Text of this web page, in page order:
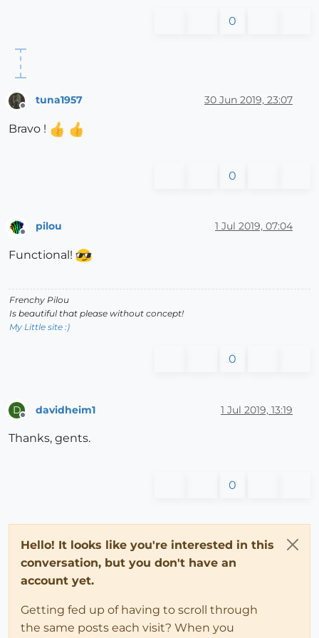
0
tuna1957 30 Jun 2019, 23:07
Bravo !
0
pilou 1 Jul 2019, 07:04
Functional!
Frenchy Pilou
Is beautiful that please without concept!
My Little site :)
0
D davidheim1 1 Jul 2019, 13:19
Thanks, gents.
0
Hello! It looks like you're interested in this
conversation, but you don't have an
account yet.
Getting fed up of having to scroll through
the same posts each visit? When you